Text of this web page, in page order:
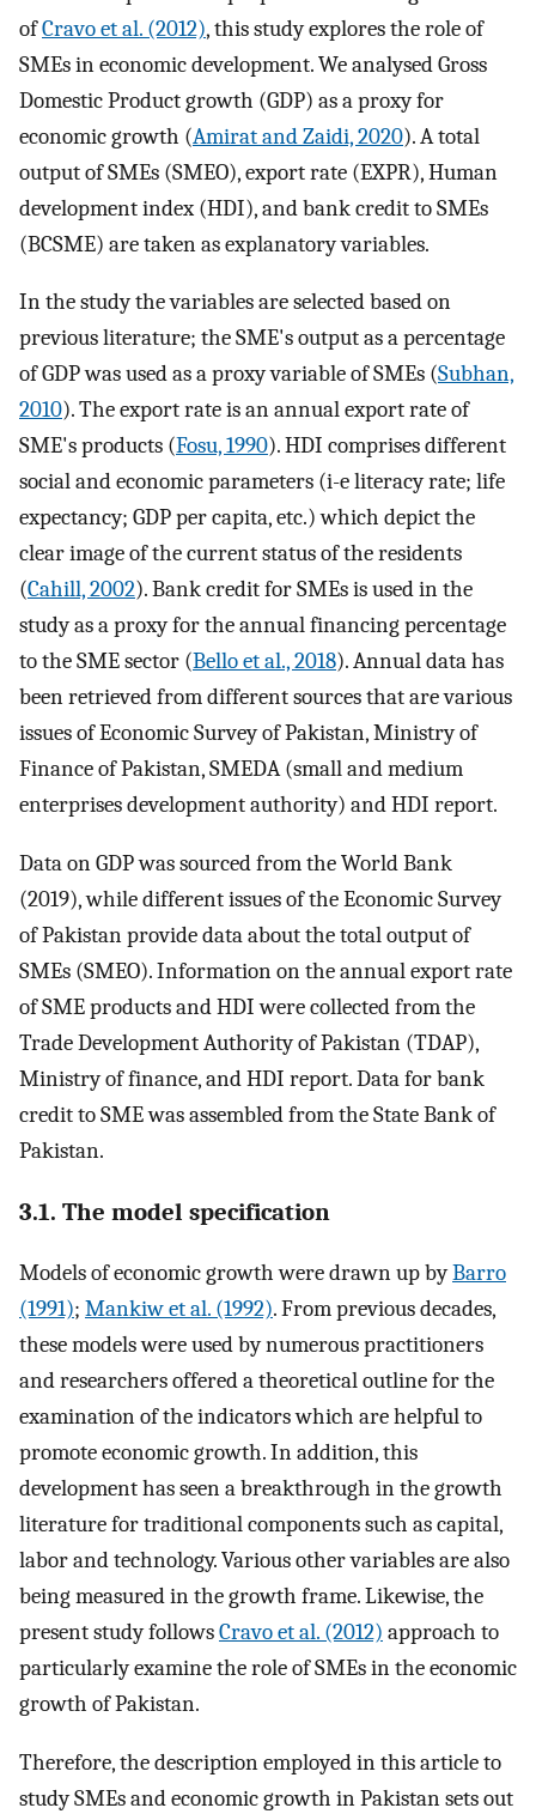
ofCravo et al. (2012), this study explores the role of
SMEs in economic development. We analysed Gross
Domestic Product growth (GDP) as a proxy for
economic growth (Amirat and Zaidi, 2020). A total
output of SMEs (SMEO), export rate (EXPR), Human
development index (HDI), and bank credit to SMEs
(BCSME) are taken as explanatory variables.
In the study the variables are selected based on
previous literature; the SME's output as a percentage
of GDP was used as a proxy variable of SMEs (Subhan,
2010). The export rate is an annual export rate of
SME's products (Fosu, 1990). HDI comprises different
social and economic parameters (i-e literacy rate; life
expectancy; GDP per capita, etc.) which depict the
clear image of the current status of the residents
(Cahill, 2002). Bank credit for SMEs is used in the
study as a proxy for the annual financing percentage
to the SME sector (Bello et al., 2018). Annual data has
been retrieved from different sources that are various
issues of Economic Survey of Pakistan, Ministry of
Finance of Pakistan, SMEDA (small and medium
enterprises development authority) and HDI report.
Data on GDP was sourced from the World Bank
(2019), while different issues of the Economic Survey
of Pakistan provide data about the total output of
SMEs (SMEO). Information on the annual export rate
of SME products and HDI were collected from the
Trade Development Authority of Pakistan (TDAP),
Ministry of finance, and HDI report. Data for bank
credit to SME was assembled from the State Bank of
Pakistan.
3.1. The model specification
Models of economic growth were drawn up byBarro
(1991); Mankiw et al. (1992). From previous decades,
these models were used by numerous practitioners
and researchers offered a theoretical outline for the
examination of the indicators which are helpful to
promote economic growth. In addition, this
development has seen a breakthrough in the growth
literature for traditional components such as capital,
labor and technology. Various other variables are also
being measured in the growth frame. Likewise, the
present study followsCravo et al. (2012) approach to
particularly examine the role of SMEs in the economic
growth of Pakistan.
Therefore, the description employed in this article to
study SMEs and economic growth in Pakistan sets out